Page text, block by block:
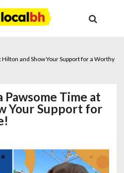
and Show Your Support for a Worthy
Pawsome Time at
Your Support for